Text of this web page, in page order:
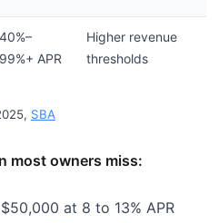
40%–
99%+ APR
Higher revenue
thresholds
SBA
most owners miss:
at 8 to 13% APR